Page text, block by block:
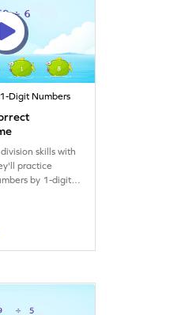
Digit Numbers
skills with
practice
by 1-digit
into easy tasks.
will gain
division